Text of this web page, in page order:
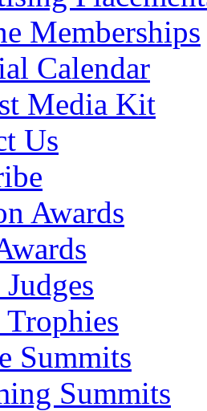
Memberships
Calendar
Media Kit
Us
Awards
Summits
Summits